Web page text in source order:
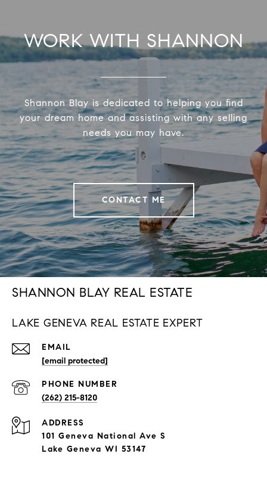
WORK WITH SHANNON
Shannon Blay is dedicated to helping you find
your dream home and assisting with any selling
needs you may have.
CONTACT ME
SHANNON BLAY REAL ESTATE
LAKE GENEVA REAL ESTATE EXPERT
EMAIL
[email protected]
PHONE NUMBER
(262) 215-8120
ADDRESS
101 Geneva National Ave S
Lake Geneva WI 53147